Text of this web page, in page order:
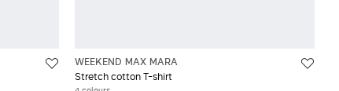
WEEKEND MAX MARA
Stretch cotton T-shirt